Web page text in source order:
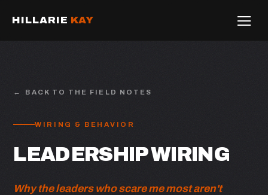
HILLARIE KAY
BACK TO THE FIELD NOTES
WIRING & BEHAVIOR
LEADERSHIP WIRING
Why the leaders who scare me most aren't